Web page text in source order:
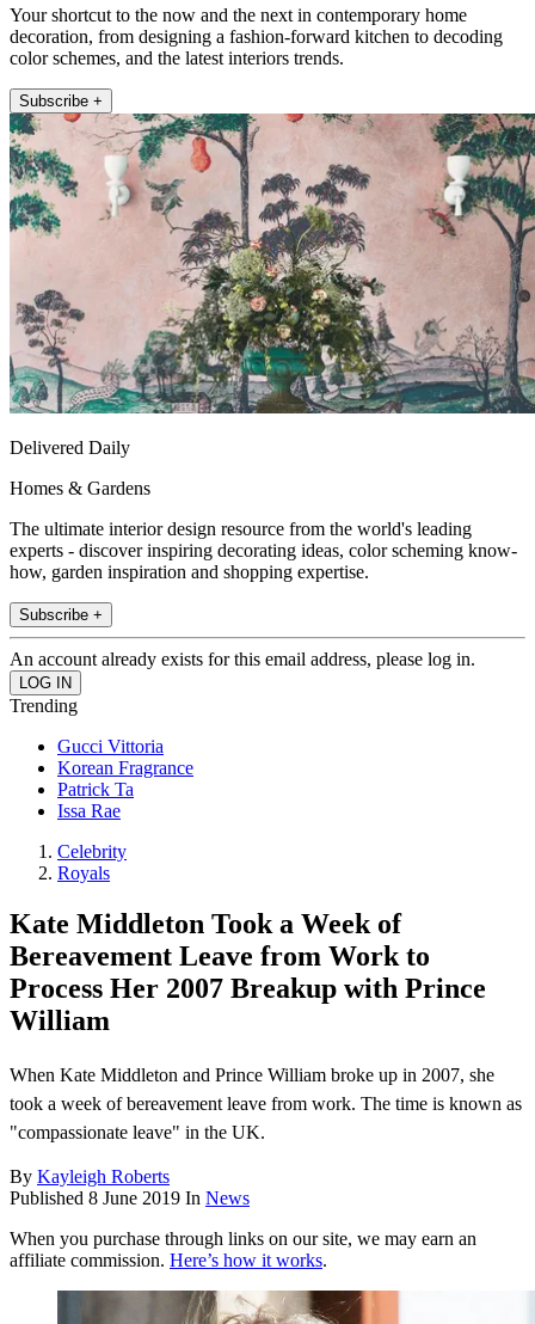
Your shortcut to the now and the next in contemporary home
decoration, from designing a fashion-forward kitchen to decoding
color schemes, and the latest interiors trends.
Subscribe +
Delivered Daily
Homes & Gardens
The ultimate interior design resource from the world's leading
experts - discover inspiring decorating ideas, color scheming know-
how, garden inspiration and shopping expertise.
Subscribe +
An account already exists for this email address, please log in.
Trending
Gucci Vittoria
Korean Fragrance
Patrick Ta
Issa Rae
Celebrity
Royals
Kate Middleton Took a Week of
Bereavement Leave from Work to
Process Her 2007 Breakup with Prince
William
When Kate Middleton and Prince William broke up in 2007, she
took a week of bereavement leave from work. The time is known as
"compassionate leave" in the UK.
By Kayleigh Roberts
Published 8 June 2019 In News
When you purchase through links on our site, we may earn an
affiliate commission. Here’s how it works.